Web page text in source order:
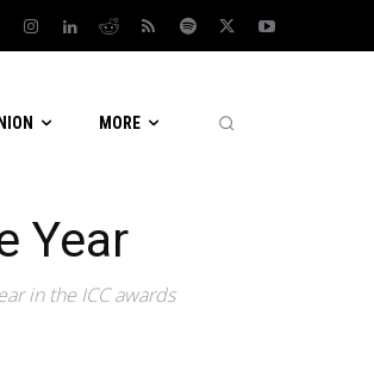
MORE
Year
in the ICC awards